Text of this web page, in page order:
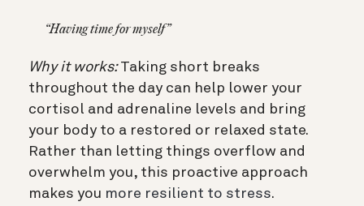
“Having time for myself”
Why it works:Taking short breaks
throughout the day can help lower your
cortisol and adrenaline levels and bring
your body to a restored or relaxed state.
Rather than letting things overflow and
overwhelm you, this proactive approach
makes you more resilient to stress.